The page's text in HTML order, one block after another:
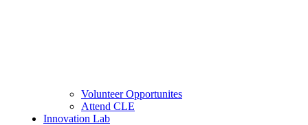
Volunteer Opportunites
Attend CLE
Innovation Lab